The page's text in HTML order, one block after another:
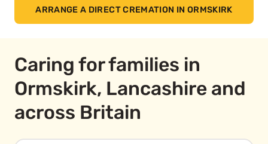
ARRANGE A DIRECT CREMATION IN ORMSKIRK
Caring for families in
Ormskirk, Lancashire and
across Britain